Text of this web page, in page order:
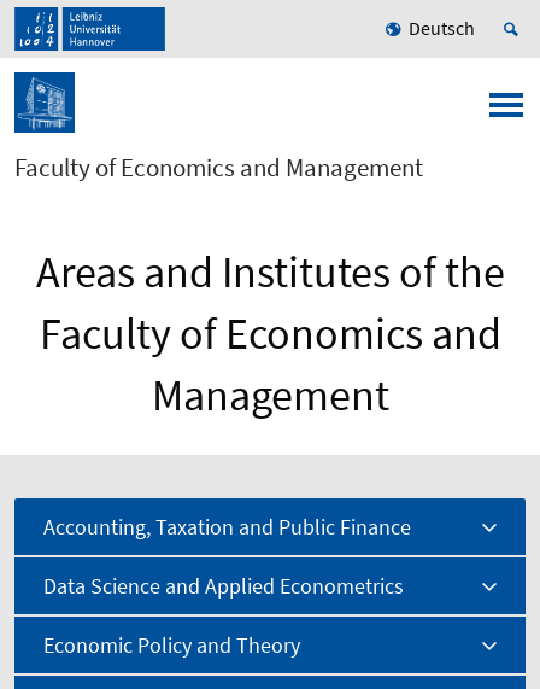
Deutsch
Faculty of Economics and Management
Areas and Institutes of the
Faculty of Economics and
Management
Accounting, Taxation and Public Finance
Data Science and Applied Econometrics
Economic Policy and Theory